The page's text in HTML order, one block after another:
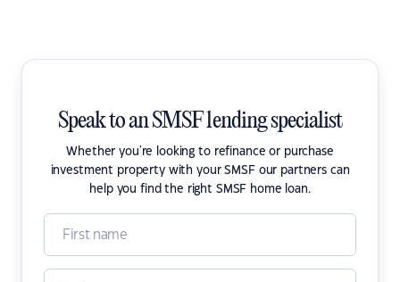
Speak to an SMSF lending specialist
Whether you're looking to refinance or purchase
investment property with your SMSF our partners can
help you find the right SMSF home loan.